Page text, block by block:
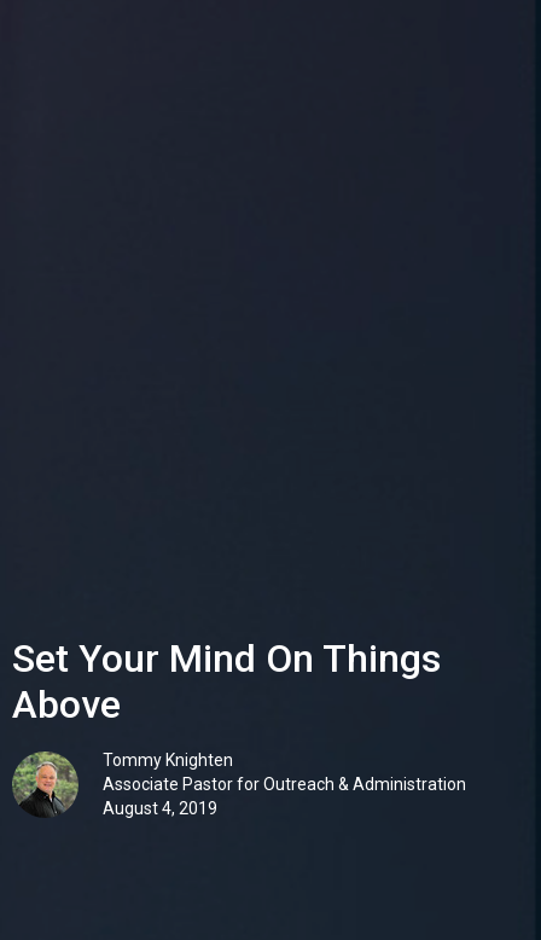
Set Your Mind On Things
Above
Tommy Knighten
Associate Pastor for Outreach & Administration
August 4, 2019